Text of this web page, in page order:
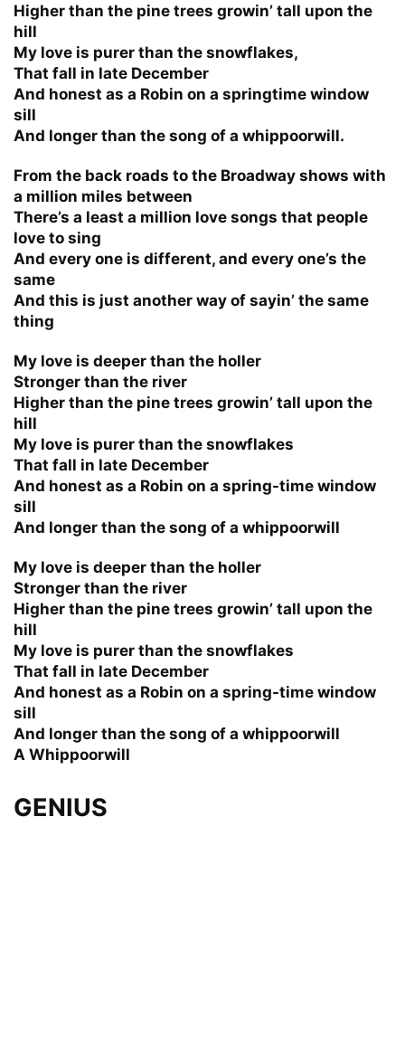
Higher than the pine trees growin’ tall upon the
hill
My love is purer than the snowflakes,
That fall in late December
And honest as a Robin on a springtime window
sill
And longer than the song of a whippoorwill.
From the back roads to the Broadway shows with
a million miles between
There’s a least a million love songs that people
love to sing
And every one is different, and every one’s the
same
And this is just another way of sayin’ the same
thing
My love is deeper than the holler
Stronger than the river
Higher than the pine trees growin’ tall upon the
hill
My love is purer than the snowflakes
That fall in late December
And honest as a Robin on a spring-time window
sill
And longer than the song of a whippoorwill
My love is deeper than the holler
Stronger than the river
Higher than the pine trees growin’ tall upon the
hill
My love is purer than the snowflakes
That fall in late December
And honest as a Robin on a spring-time window
sill
And longer than the song of a whippoorwill
A Whippoorwill
GENIUS